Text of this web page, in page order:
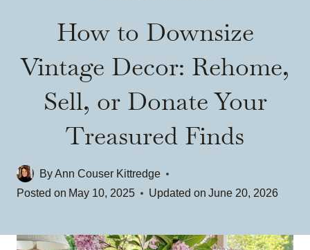
How to Downsize
Vintage Decor: Rehome,
Sell, or Donate Your
Treasured Finds
ByAnn Couser Kittredge
Posted on May 10, 2025 Updated on June 20, 2026